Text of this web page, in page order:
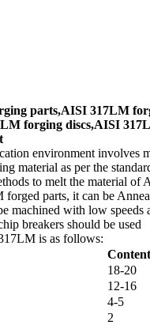
parts,AISI 317LM
forging discs,AISI
environment involves
material as per the
to melt the material of
parts, it can be
machined with low
breakers should be used
is as follows:
18-20
12-16
4-5
2